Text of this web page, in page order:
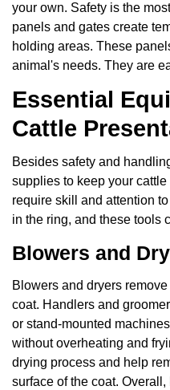
your own. Safety is the
panels and gates create
holding areas. These
animal's needs. They are
Essential
Cattle
Besides safety and
supplies to keep your
require skill and attention
in the ring, and these tools
Blowers and
Blowers and dryers
coat. Handlers and
or stand-mounted
without overheating and
drying process and help
surface of the coat.